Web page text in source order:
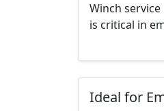
Winch
is critical in
Ideal for